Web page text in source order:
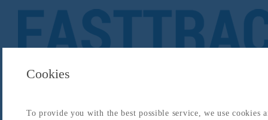
About Catalogs Blog
Cookies
To provide you with the best possible service, we use cookies